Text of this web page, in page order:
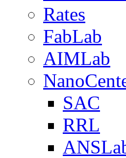
Rates
FabLab
AIMLab
SAC
RRL